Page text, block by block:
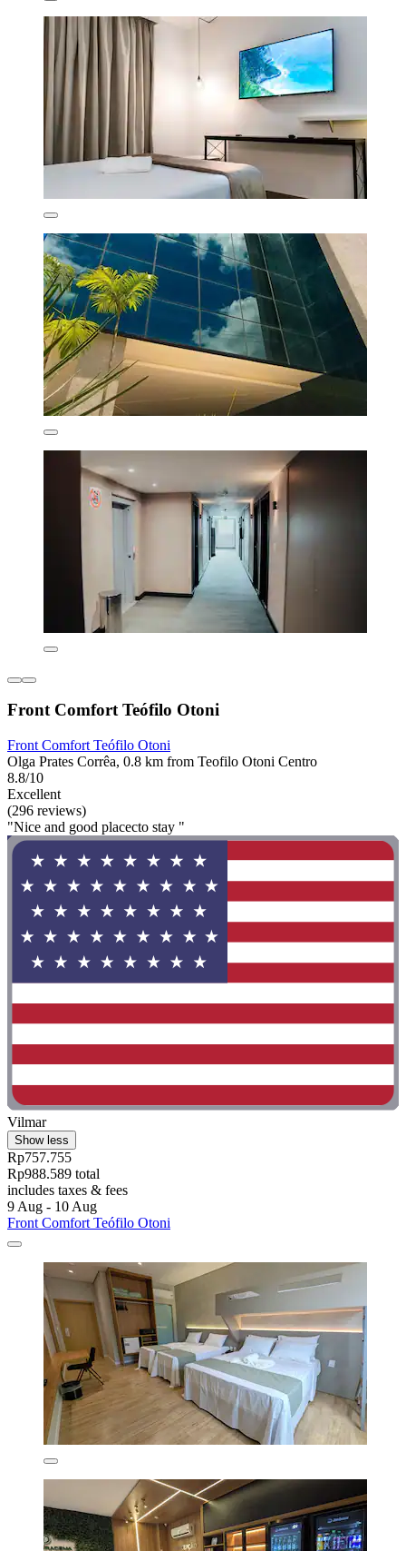
Front Comfort Teófilo Otoni
Front Comfort Teófilo Otoni
Olga Prates Corrêa, 0.8 km from Teofilo Otoni Centro
8.8/10
Excellent
(296 reviews)
"Nice and good placecto stay "
Vilmar
Show less
Rp757.755
Rp988.589 total
includes taxes & fees
9 Aug - 10 Aug
Front Comfort Teófilo Otoni